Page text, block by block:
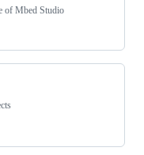
of Mbed Studio